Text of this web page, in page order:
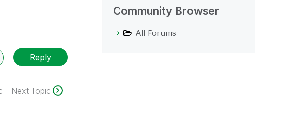
Reply
Next Topic
Community Browser
All Forums